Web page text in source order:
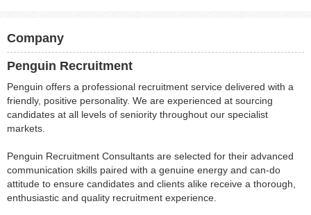
Company
Penguin Recruitment
Penguin offers a professional recruitment service delivered with a
friendly, positive personality. We are experienced at sourcing
candidates at all levels of seniority throughout our specialist
markets.
Penguin Recruitment Consultants are selected for their advanced
communication skills paired with a genuine energy and can-do
attitude to ensure candidates and clients alike receive a thorough,
enthusiastic and quality recruitment experience.